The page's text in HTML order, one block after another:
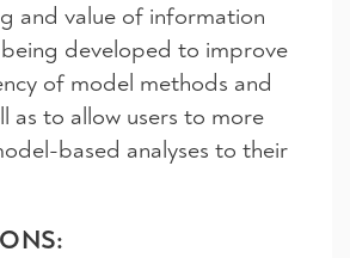
and value of information
developed to improve
of model methods and
as to allow users to more
based analyses to their